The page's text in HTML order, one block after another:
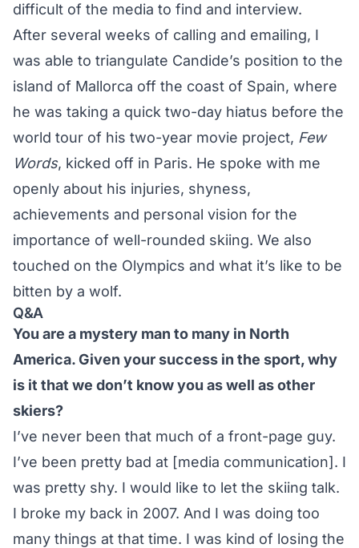
difficult of the media to find and interview.
After several weeks of calling and emailing, I
was able to triangulate Candide’s position to the
island of Mallorca off the coast of Spain, where
he was taking a quick two-day hiatus before the
world tour of his two-year movie project, Few
Words, kicked off in Paris. He spoke with me
openly about his injuries, shyness,
achievements and personal vision for the
importance of well-rounded skiing. We also
touched on the Olympics and what it’s like to be
bitten by a wolf.
Q&A
You are a mystery man to many in North
America. Given your success in the sport, why
is it that we don’t know you as well as other
skiers?
I’ve never been that much of a front-page guy.
I’ve been pretty bad at [media communication]. I
was pretty shy. I would like to let the skiing talk.
I broke my back in 2007. And I was doing too
many things at that time. I was kind of losing the